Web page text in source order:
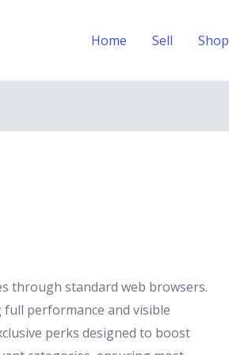
Home Sell Shop
through standard web browsers.
performance and visible
perks designed to boost